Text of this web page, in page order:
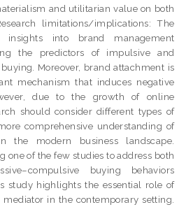
and utilitarian value on both
limitations/implications: The
into brand management
the predictors of impulsive and
Moreover, brand attachment is
mechanism that induces negative
due to the growth of online
should consider different types of
comprehensive understanding of
the modern business landscape.
one of the few studies to address both
buying behaviors
study highlights the essential role of
in the contemporary setting.